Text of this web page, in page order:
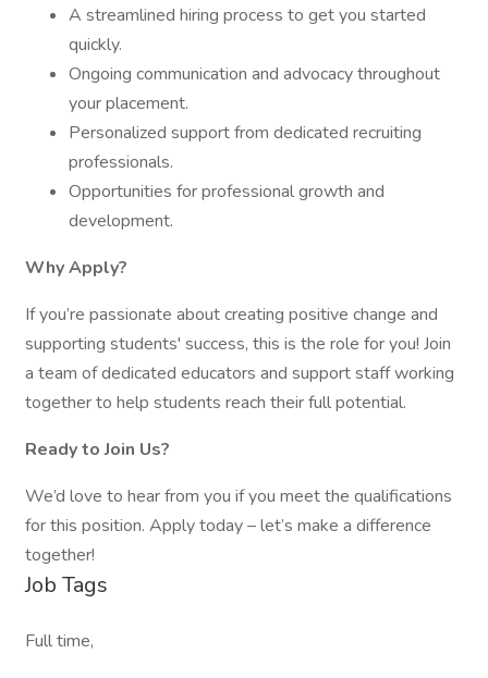
A streamlined hiring process to get you started
quickly.
Ongoing communication and advocacy throughout
your placement.
Personalized support from dedicated recruiting
professionals.
Opportunities for professional growth and
development.
Why Apply?
If you’re passionate about creating positive change and
supporting students' success, this is the role for you! Join
a team of dedicated educators and support staff working
together to help students reach their full potential.
Ready to Join Us?
We’d love to hear from you if you meet the qualifications
for this position. Apply today – let’s make a difference
together!
Job Tags
Full time,